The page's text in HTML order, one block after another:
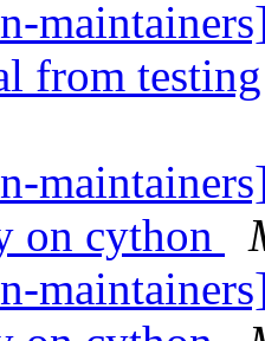
from
on cython